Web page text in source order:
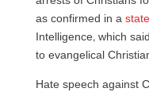
as confirmed in a
Intelligence, which
to evangelical
Hate speech against